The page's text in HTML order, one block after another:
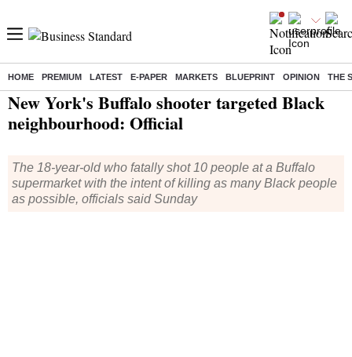
HOME PREMIUM LATEST E-PAPER MARKETS BLUEPRINT OPINION THE
Home/ World News/ New York's Buffalo shooter targeted Black neighbourhood: Official
New York's Buffalo shooter targeted Black
neighbourhood: Official
The 18-year-old who fatally shot 10 people at a Buffalo
supermarket with the intent of killing as many Black people
as possible, officials said Sunday